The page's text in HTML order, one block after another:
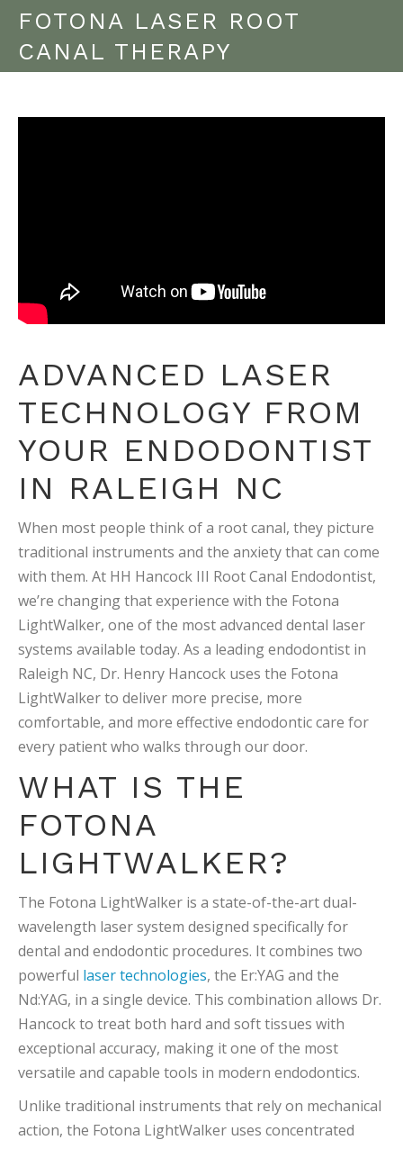
FOTONA LASER ROOT
CANAL THERAPY
ADVANCED LASER
TECHNOLOGY FROM
YOUR ENDODONTIST
IN RALEIGH NC
When most people think of a root canal, they picture
traditional instruments and the anxiety that can come
with them. At HH Hancock III Root Canal Endodontist,
we’re changing that experience with the Fotona
LightWalker, one of the most advanced dental laser
systems available today. As a leading endodontist in
Raleigh NC, Dr. Henry Hancock uses the Fotona
LightWalker to deliver more precise, more
comfortable, and more effective endodontic care for
every patient who walks through our door.
WHAT IS THE
FOTONA
LIGHTWALKER?
The Fotona LightWalker is a state-of-the-art dual-
wavelength laser system designed specifically for
dental and endodontic procedures. It combines two
powerful laser technologies, the Er:YAG and the
Nd:YAG, in a single device. This combination allows Dr.
Hancock to treat both hard and soft tissues with
exceptional accuracy, making it one of the most
versatile and capable tools in modern endodontics.
Unlike traditional instruments that rely on mechanical
action, the Fotona LightWalker uses concentrated